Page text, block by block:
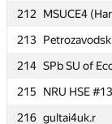
212
MSUCE4
213
214 SPb SU of
215
NRU HSE
216 gultai4uk.r
212
MSUCE4
213
214 SPb SU of
215
NRU HSE